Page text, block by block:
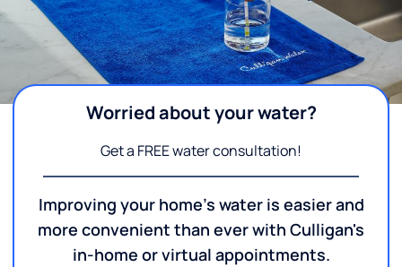
Worried about your water?
Get a FREE water consultation!
Improving your home's water is easier and
more convenient than ever with Culligan's
in-home or virtual appointments.